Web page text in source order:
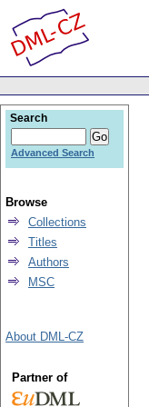
Search
Advanced Search
Browse
Collections
Titles
Authors
MSC
About DML-CZ
Partner of